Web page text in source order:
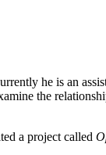
he is an
the
a project called